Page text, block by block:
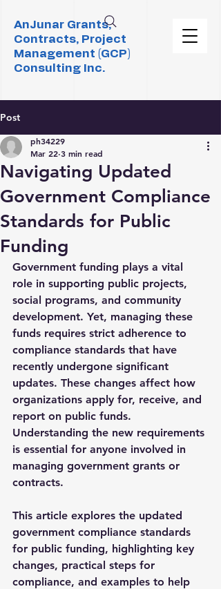
AnJunar Grants,
Contracts, Project
Management (GCP)
Consulting Inc.
Post
Navigating Updated
Government Compliance
Standards for Public
Funding
ph34229
Mar 22 3 min read
Government funding plays a vital
role in supporting public projects,
social programs, and community
development. Yet, managing these
funds requires strict adherence to
compliance standards that have
recently undergone significant
updates. These changes affect how
organizations apply for, receive, and
report on public funds.
Understanding the new requirements
is essential for anyone involved in
managing government grants or
contracts.
This article explores the updated
government compliance standards
for public funding, highlighting key
changes, practical steps for
compliance, and examples to help